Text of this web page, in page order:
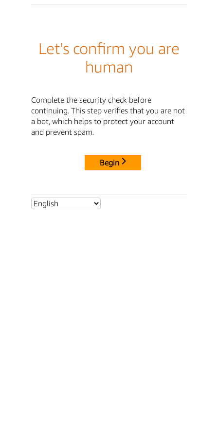
Let's confirm you are
human
Complete the security check before
continuing. This step verifies that you are not
a bot, which helps to protect your account
and prevent spam.
Begin